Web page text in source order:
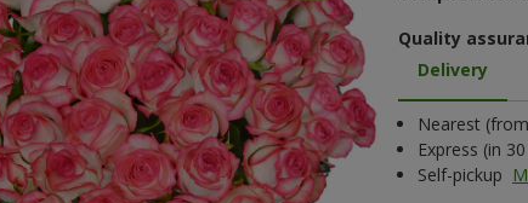
Quality
Delivery
Nearest
Express (in
Self-pickup